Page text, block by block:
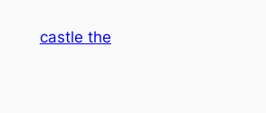
castle the